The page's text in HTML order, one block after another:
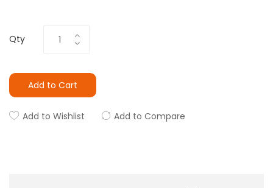
Qty
Add to Cart
Add to Wishlist Add to Compare